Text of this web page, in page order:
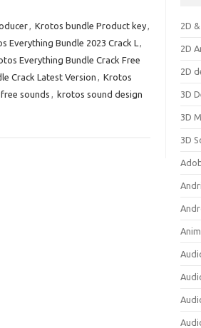
, Krotos bundle Product key,
Everything Bundle 2023 Crack L ,
Everything Bundle Crack Free
Crack Latest Version , Krotos
sounds , krotos sound design
2D
2D
2D
3D
3D
3D